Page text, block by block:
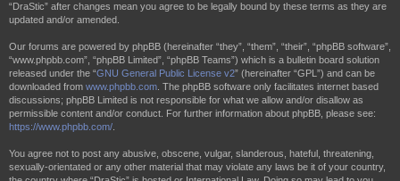
“DraStic” after changes mean you agree to be legally bound by these terms as they are
updated and/or amended.
Our forums are powered by phpBB (hereinafter “they”, “them”, “their”, “phpBB software”,
“www.phpbb.com”, “phpBB Limited”, “phpBB Teams”) which is a bulletin board solution
released under the “GNU General Public License v2” (hereinafter “GPL”) and can be
downloaded from www.phpbb.com . The phpBB software only facilitates internet based
discussions; phpBB Limited is not responsible for what we allow and/or disallow as
permissible content and/or conduct. For further information about phpBB, please see:
https://www.phpbb.com/
You agree not to post any abusive, obscene, vulgar, slanderous, hateful, threatening,
sexually-orientated or any other material that may violate any laws be it of your country,